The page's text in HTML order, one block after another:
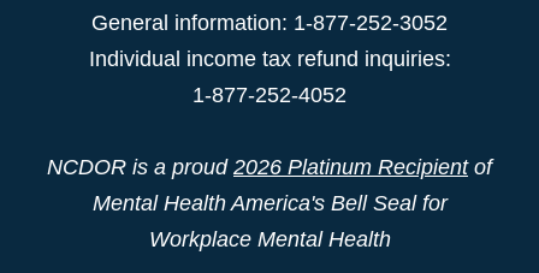
General information: 1-877-252-3052
Individual income tax refund inquiries:
1-877-252-4052
NCDOR is a proud 2026 Platinum Recipientof
Mental Health America's Bell Seal for
Workplace Mental Health